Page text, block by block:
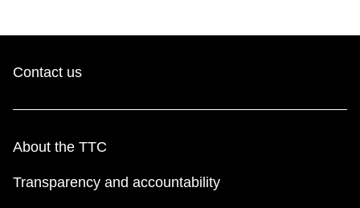
Contact us
About the TTC
Transparency and accountability